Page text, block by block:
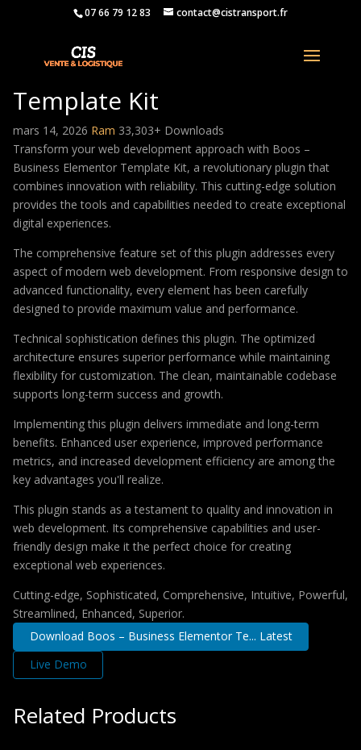
07 66 79 12 83 contact@cistransport.fr
Boos – Business Elementor
Template Kit
mars 14, 2026 Ram 33,303+ Downloads
Transform your web development approach with Boos –
Business Elementor Template Kit, a revolutionary plugin that
combines innovation with reliability. This cutting-edge solution
provides the tools and capabilities needed to create exceptional
digital experiences.
The comprehensive feature set of this plugin addresses every
aspect of modern web development. From responsive design to
advanced functionality, every element has been carefully
designed to provide maximum value and performance.
Technical sophistication defines this plugin. The optimized
architecture ensures superior performance while maintaining
flexibility for customization. The clean, maintainable codebase
supports long-term success and growth.
Implementing this plugin delivers immediate and long-term
benefits. Enhanced user experience, improved performance
metrics, and increased development efficiency are among the
key advantages you'll realize.
This plugin stands as a testament to quality and innovation in
web development. Its comprehensive capabilities and user-
friendly design make it the perfect choice for creating
exceptional web experiences.
Cutting-edge, Sophisticated, Comprehensive, Intuitive, Powerful,
Streamlined, Enhanced, Superior.
Download Boos – Business Elementor Te... Latest
Live Demo
Related Products